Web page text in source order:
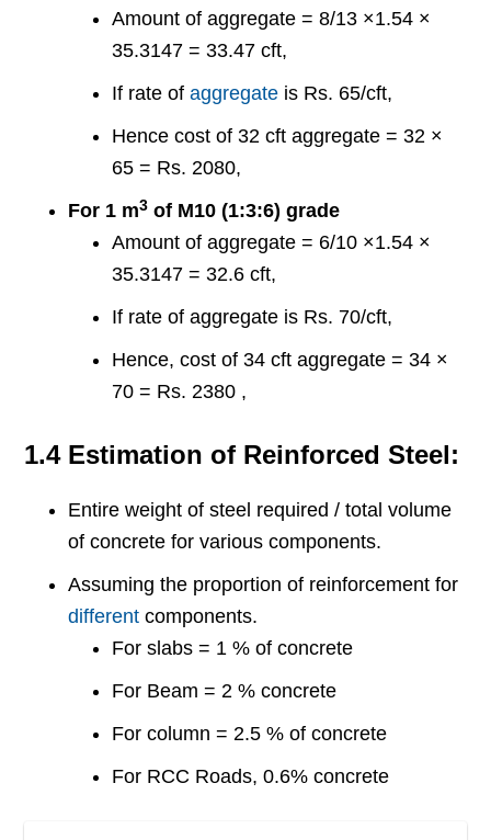
Amount of aggregate = 8/13 ×1.54 ×
35.3147 = 33.47 cft,
If rate ofaggregate is Rs. 65/cft,
Hence cost of 32 cft aggregate = 32 ×
65 = Rs. 2080,
For 1 m3 of M10 (1:3:6) grade
Amount of aggregate = 6/10 ×1.54 ×
35.3147 = 32.6 cft,
If rate of aggregate is Rs. 70/cft,
Hence, cost of 34 cft aggregate = 34 ×
70 = Rs. 2380 ,
1.4 Estimation of Reinforced Steel:
Entire weight of steel required / total volume
of concrete for various components.
Assuming the proportion of reinforcement for
different components.
For slabs = 1 % of concrete
For Beam = 2 % concrete
For column = 2.5 % of concrete
For RCC Roads, 0.6% concrete